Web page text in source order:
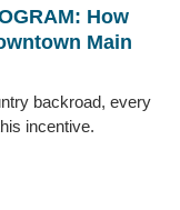
How
Main
backroad, every
incentive.